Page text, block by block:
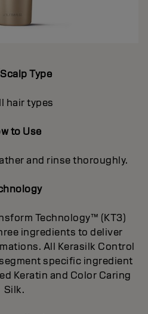
Type
hair types
to Use
and rinse thoroughly.
Technology™ (KT3)
ingredients to deliver
All Kerasilk Control
specific ingredient
Keratin and Color Caring
Silk.